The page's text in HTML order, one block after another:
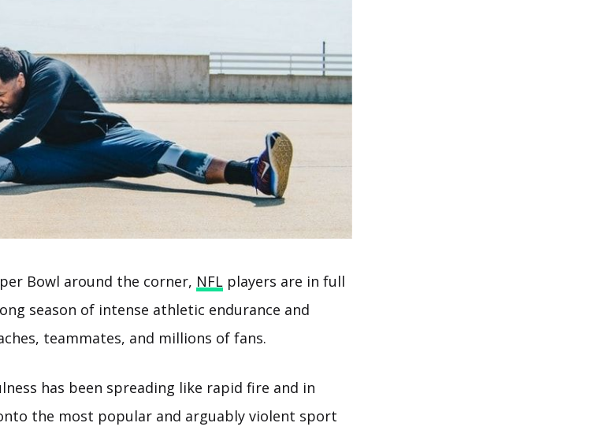
Bowl around the corner, NFL players are in full
season of intense athletic endurance and
teammates, and millions of fans.
has been spreading like rapid fire and in
the most popular and arguably violent sport